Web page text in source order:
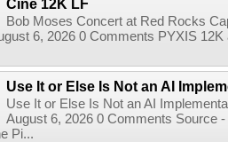
Cine 12K LF
Bob Moses Concert at Red Rocks
6, 2026 0 Comments PYXIS
Use It or Else Is Not an AI
Use It or Else Is Not an AI
August 6, 2026 0 Comments Source
Pi...